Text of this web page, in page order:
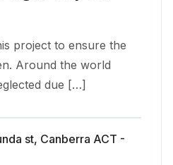
project to ensure the
Around the world
due […]
st, Canberra ACT -